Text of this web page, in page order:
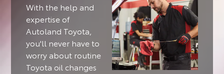
With the help and
expertise of
Autoland Toyota,
you'll never have to
worry about routine
Toyota oil changes